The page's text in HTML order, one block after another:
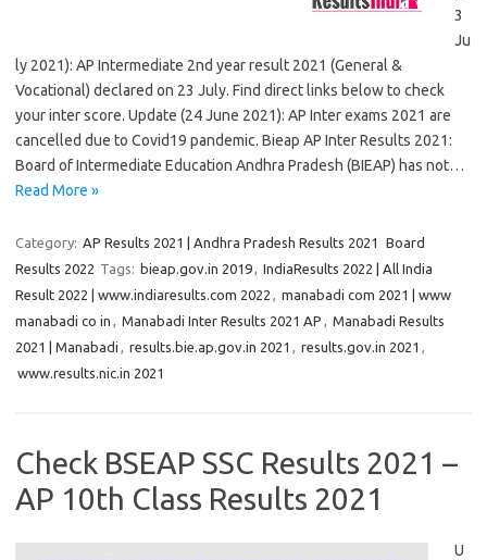
3
Ju
ly 2021): AP Intermediate 2nd year result 2021 (General &
Vocational) declared on 23 July. Find direct links below to check
your inter score. Update (24 June 2021): AP Inter exams 2021 are
cancelled due to Covid19 pandemic. Bieap AP Inter Results 2021:
Board of Intermediate Education Andhra Pradesh (BIEAP) has not…
Read More »
Category: AP Results 2021 | Andhra Pradesh Results 2021
Board
Results 2022 Tags: bieap.gov.in 2019, IndiaResults 2022 | All India
Result 2022 | www.indiaresults.com 2022 , manabadi com 2021 | www
manabadi co in , Manabadi Inter Results 2021 AP , Manabadi Results
2021 | Manabadi , results.bie.ap.gov.in 2021 , results.gov.in 2021 ,
www.results.nic.in 2021
Check BSEAP SSC Results 2021 –
AP 10th Class Results 2021
U